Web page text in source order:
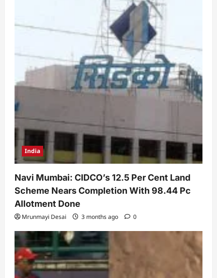
India
Navi Mumbai: CIDCO’s 12.5 Per Cent Land
Scheme Nears Completion With 98.44 Pc
Allotment Done
Mrunmayi Desai 3 months ago 0